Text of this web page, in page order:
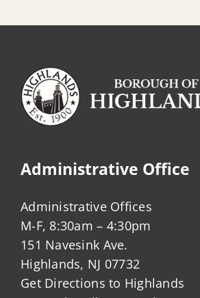
Administrative Office
Administrative Offices
M-F, 8:30am – 4:30pm
151 Navesink Ave.
Highlands, NJ 07732
Get Directions to Highlands